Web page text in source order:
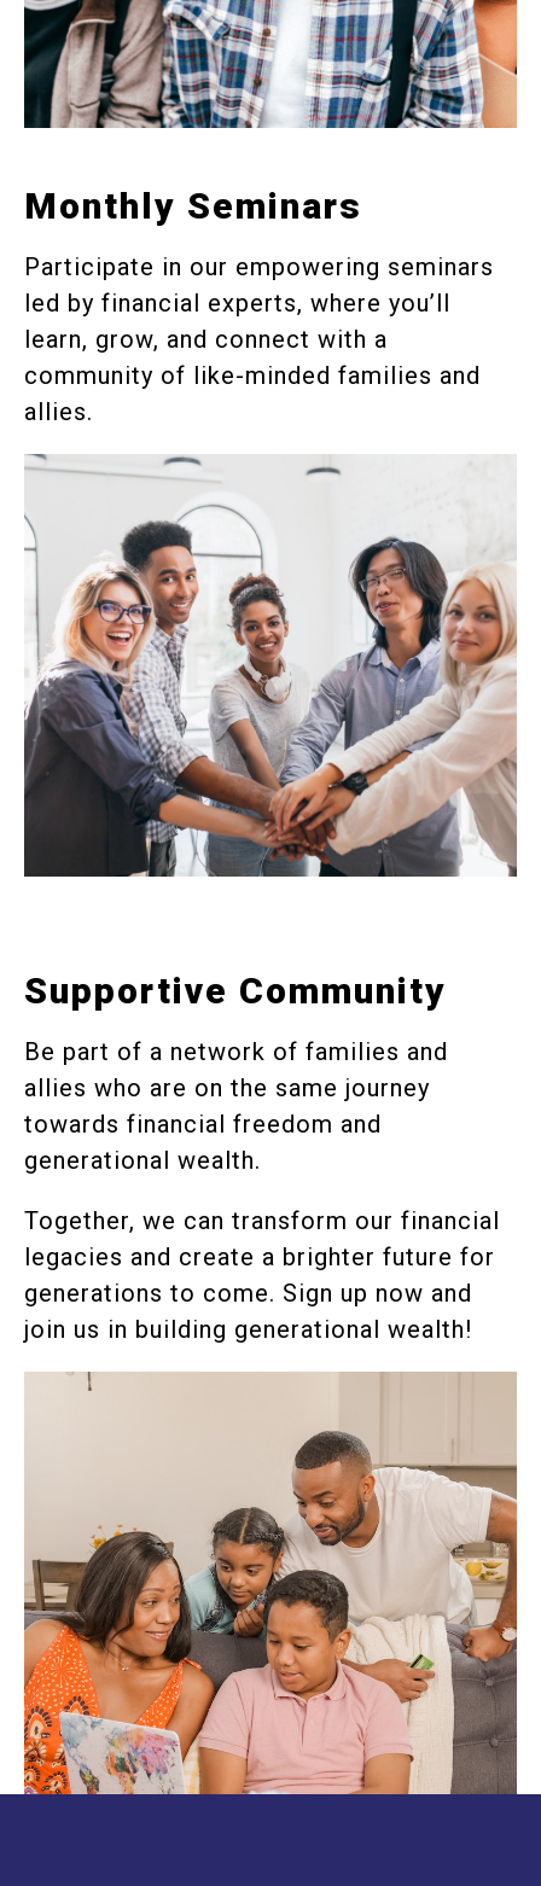
Monthly Seminars
Participate in our empowering seminars
led by financial experts, where you’ll
learn, grow, and connect with a
community of like-minded families and
allies.
Supportive Community
Be part of a network of families and
allies who are on the same journey
towards financial freedom and
generational wealth.
Together, we can transform our financial
legacies and create a brighter future for
generations to come. Sign up now and
join us in building generational wealth!